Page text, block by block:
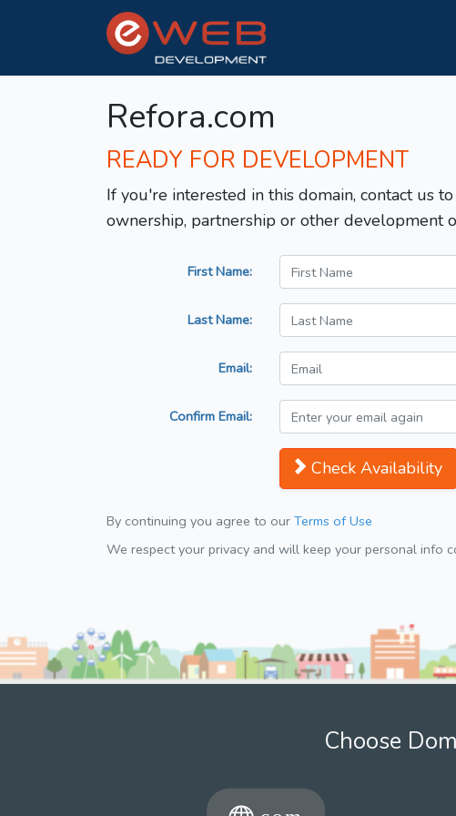
Refora.com
READY FOR DEVELOPMENT
If you're interested in this domain, contact us
ownership, partnership or other development
First Name:
Last Name:
Email:
Confirm Email:
Check Availability
By continuing you agree to our Terms of Use
We respect your privacy and will keep your personal info
Choose